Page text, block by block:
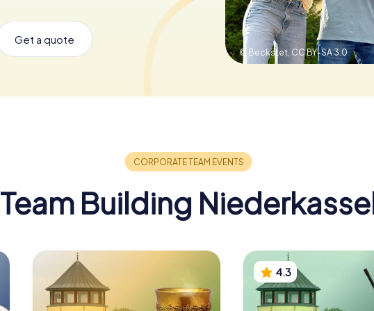
Get a quote
© Beckstet, CC BY-SA 3.0
Team Building
4.3